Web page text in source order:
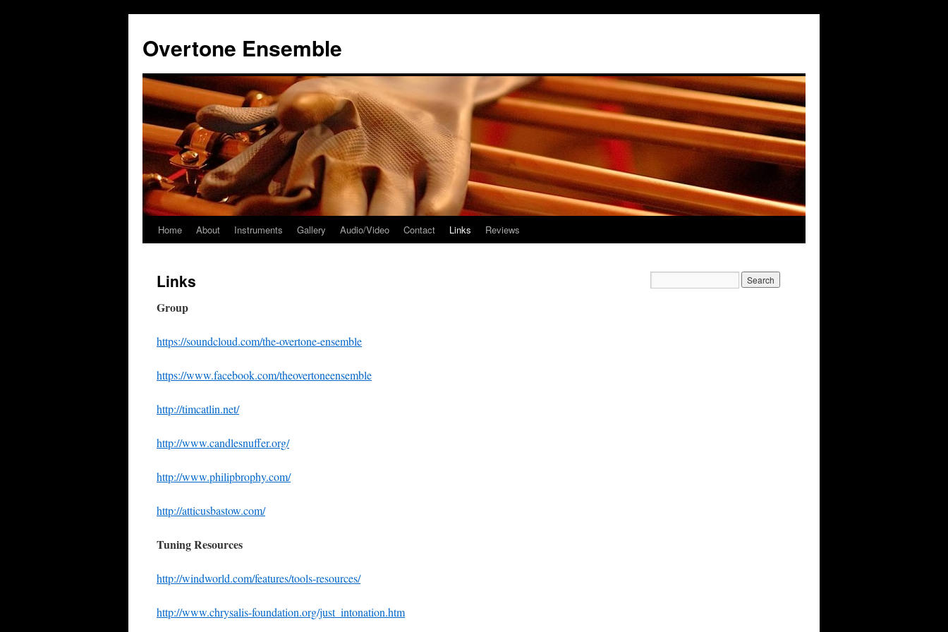
Overtone Ensemble
Skip
content
Home About Instruments Gallery Audio/Video Contact Links Reviews
Links
Group
https://soundcloud.com/the-overtone-ensemble
https://www.facebook.com/theovertoneensemble
http://timcatlin.net/
http://www.candlesnuffer.org/
http://www.philipbrophy.com/
http://atticusbastow.com/
Tuning Resources
http://windworld.com/features/tools-resources/
http://www.chrysalis-foundation.org/just_intonation.htm